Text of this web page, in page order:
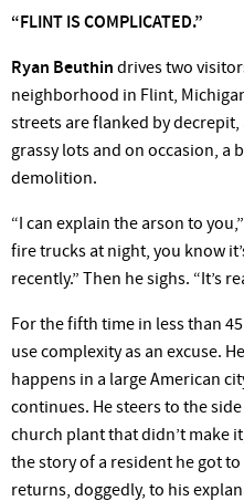
“FLINT IS COMPLICATED.”
Ryan Beuthin drives two
neighborhood in Flint,
streets are flanked by
grassy lots and on occasion, a
demolition.
“I can explain the arson to you,”
fire trucks at night, you know
recently.” Then he sighs. “It’s
For the fifth time in less than
use complexity as an excuse.
happens in a large American
continues. He steers to the
church plant thatdidn’t make
the story of a resident he got to
returns, doggedly, to his